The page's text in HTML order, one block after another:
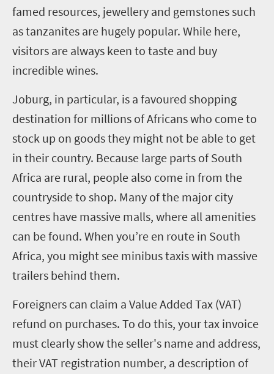
famed resources, jewellery and gemstones such
as tanzanites are hugely popular. While here,
visitors are always keen to taste and buy
incredible wines.
Joburg, in particular, is a favoured shopping
destination for millions of Africans who come to
stock up on goods they might not be able to get
in their country. Because large parts of South
Africa are rural, people also come in from the
countryside to shop. Many of the major city
centres have massive malls, where all amenities
can be found. When you’re en route in South
Africa, you might see minibus taxis with massive
trailers behind them.
Foreigners can claim a Value Added Tax (VAT)
refund on purchases. To do this, your tax invoice
must clearly show the seller's name and address,
their VAT registration number, a description of